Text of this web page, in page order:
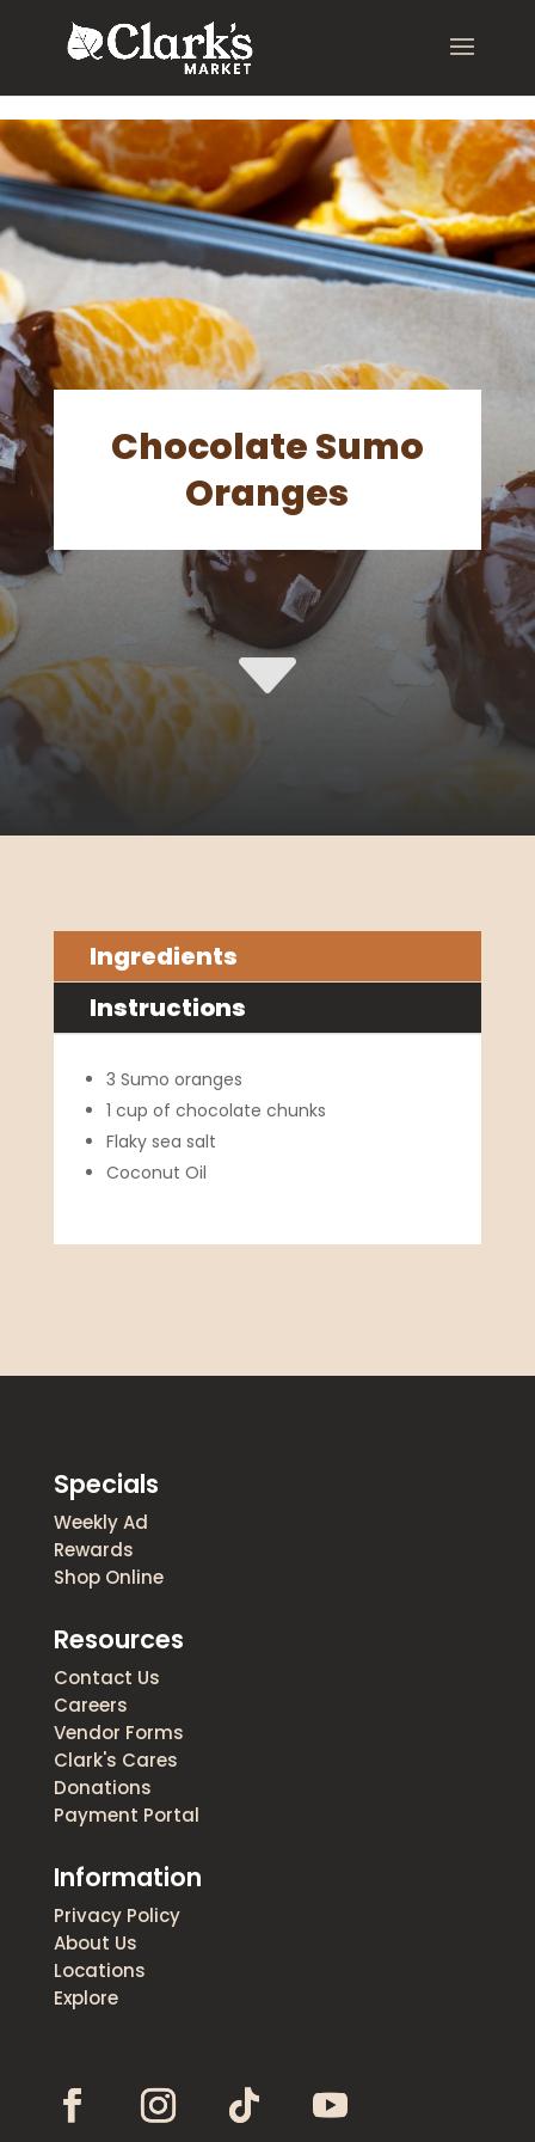
weight: 400; font-style: normal; }
Chocolate Sumo
Oranges
C
Ingredients
Instructions
3 Sumo oranges
1 cup of chocolate chunks
Flaky sea salt
Coconut Oil
Specials
Weekly Ad
Rewards
Shop Online
Resources
Contact Us
Careers
Vendor Forms
Clark's Cares
Donations
Payment Portal
Information
Privacy Policy
About Us
Locations
Explore